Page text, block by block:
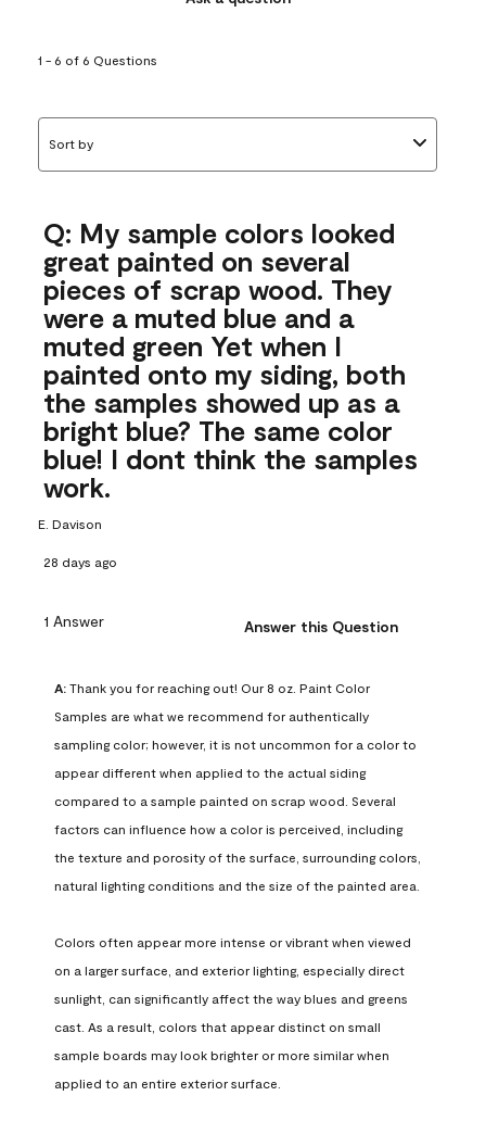
1 - 6 of 6 Questions
Sort by
Q: My sample colors looked
great painted on several
pieces of scrap wood. They
were a muted blue and a
muted green Yet when I
painted onto my siding, both
the samples showed up as a
bright blue? The same color
blue! I dont think the samples
work.
E. Davison
28 days ago
1 Answer Answer this Question
A: Thank you for reaching out! Our 8 oz. Paint Color
Samples are what we recommend for authentically
sampling color; however, it is not uncommon for a color to
appear different when applied to the actual siding
compared to a sample painted on scrap wood. Several
factors can influence how a color is perceived, including
the texture and porosity of the surface, surrounding colors,
natural lighting conditions and the size of the painted area.
Colors often appear more intense or vibrant when viewed
on a larger surface, and exterior lighting, especially direct
sunlight, can significantly affect the way blues and greens
cast. As a result, colors that appear distinct on small
sample boards may look brighter or more similar when
applied to an entire exterior surface.